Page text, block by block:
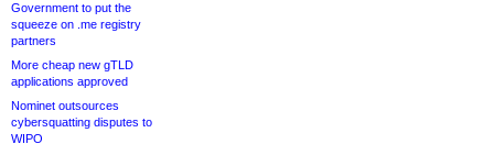
Government to put the
squeeze on .me registry
partners
More cheap new gTLD
applications approved
Nominet outsources
cybersquatting disputes to
WIPO